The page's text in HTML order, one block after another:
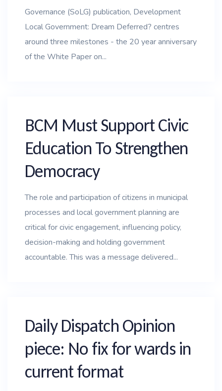
Governance (SoLG) publication, Development
Local Government: Dream Deferred? centres
around three milestones - the 20 year anniversary
of the White Paper on...
BCM Must Support Civic
Education To Strengthen
Democracy
The role and participation of citizens in municipal
processes and local government planning are
critical for civic engagement, influencing policy,
decision-making and holding government
accountable. This was a message delivered...
Daily Dispatch Opinion
piece: No fix for wards in
current format